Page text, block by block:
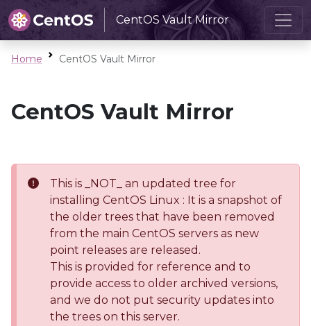
CentOS Vault Mirror
Home CentOS Vault Mirror
CentOS Vault Mirror
This is _NOT_ an updated tree for
installing CentOS Linux : It is a snapshot of
the older trees that have been removed
from the main CentOS servers as new
point releases are released.
This is provided for reference and to
provide access to older archived versions,
and we do not put security updates into
the trees on this server.